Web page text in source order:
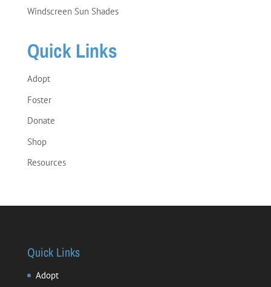
Windscreen Sun Shades
Quick Links
Adopt
Foster
Donate
Shop
Resources
Quick Links
Adopt